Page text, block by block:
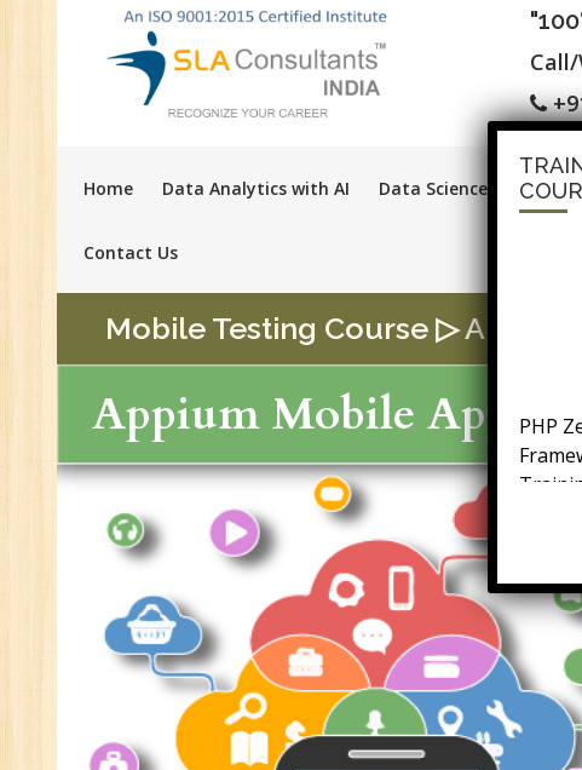
Home Data Analytics with AI Data Science with AI
Contact Us
Mobile Testing Course ▷
Appium Mobile App
E-
E-
with
Direct